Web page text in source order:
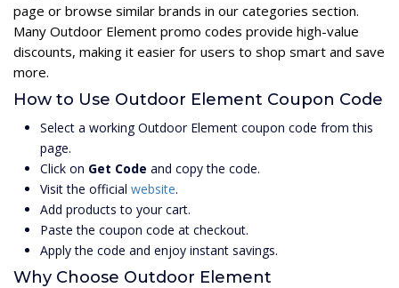
page or browse similar brands in our categories section.
Many Outdoor Element promo codes provide high-value
discounts, making it easier for users to shop smart and save
more.
How to Use Outdoor Element Coupon Code
Select a working Outdoor Element coupon code from this
page.
Click on Get Code and copy the code.
Visit the official website.
Add products to your cart.
Paste the coupon code at checkout.
Apply the code and enjoy instant savings.
Why Choose Outdoor Element